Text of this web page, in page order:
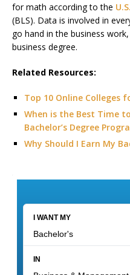
for math according to the
(BLS). Data is involved in
go hand in the business
business degree.
Related Resources:
Top 10 Online Colleges
When is the Best Time
Bachelor’s Degree
Why Should I Earn My